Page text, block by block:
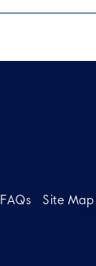
FAQs Site Map